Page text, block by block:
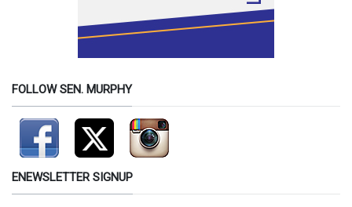
FOLLOW SEN. MURPHY
ENEWSLETTER SIGNUP